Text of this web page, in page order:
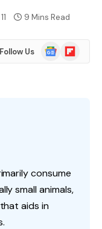
11 9 Mins Read
Follow Us
Google
News
Flipboard
consume
small animals,
aids in